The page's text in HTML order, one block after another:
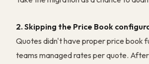
2. Skipping the Price Book
Quotes didn't have proper price book
teams managed rates per quote.